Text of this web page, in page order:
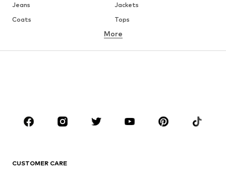
Jeans
Jackets
Coats
Tops
Underwear
Sportswear
Accessories
More
CUSTOMER CARE